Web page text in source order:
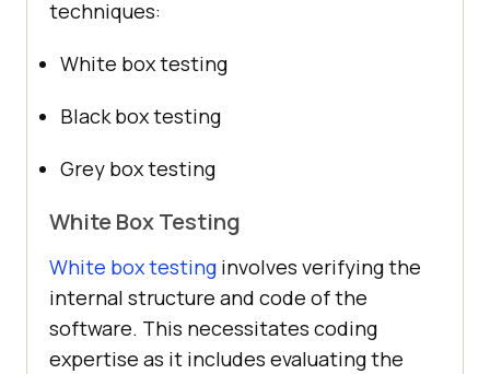
techniques:
White box testing
Black box testing
Grey box testing
White Box Testing
White box testing involves verifying the
internal structure and code of the
software. This necessitates coding
expertise as it includes evaluating the